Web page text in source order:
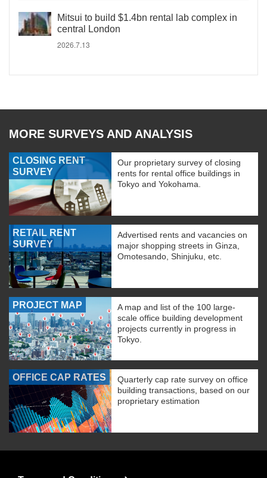
Mitsui to build $1.4bn rental lab complex in
central London
2026.7.13
MORE SURVEYS AND ANALYSIS
CLOSING RENT
SURVEY
Our proprietary survey of closing
rents for rental office buildings in
Tokyo and Yokohama.
RETAIL RENT
SURVEY
Advertised rents and vacancies on
major shopping streets in Ginza,
Omotesando, Shinjuku, etc.
PROJECT MAP
A map and list of the 100 large-
scale office building development
projects currently in progress in
Tokyo.
OFFICE CAP RATES
Quarterly cap rate survey on office
building transactions, based on our
proprietary estimation